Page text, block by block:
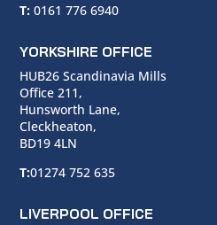
T: 0161 776 6940
YORKSHIRE OFFICE
HUB26 Scandinavia Mills
Office 211,
Hunsworth Lane,
Cleckheaton,
BD19 4LN
T:01274 752 635
LIVERPOOL OFFICE